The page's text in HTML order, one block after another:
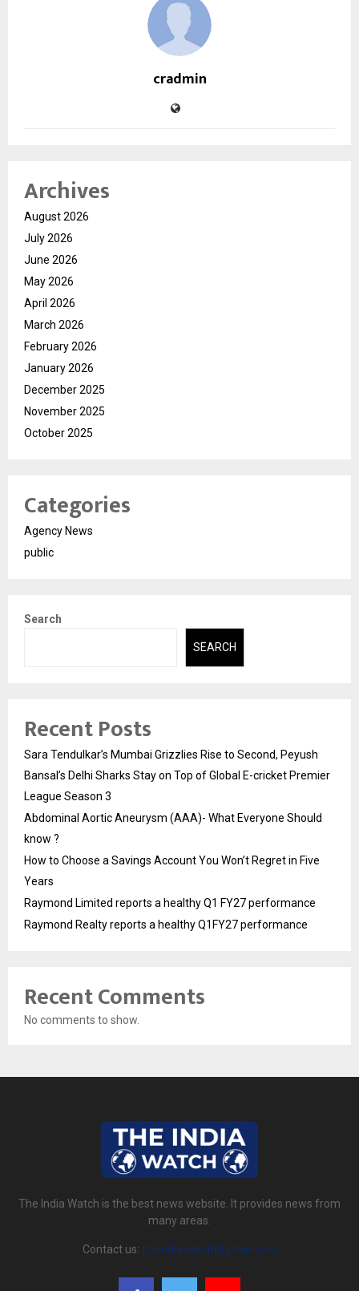
cradmin
Archives
August 2026
July 2026
June 2026
May 2026
April 2026
March 2026
February 2026
January 2026
December 2025
November 2025
October 2025
Categories
Agency News
public
Search
SEARCH
Recent Posts
Sara Tendulkar’s Mumbai Grizzlies Rise to Second, Peyush
Bansal’s Delhi Sharks Stay on Top of Global E-cricket Premier
League Season 3
Abdominal Aortic Aneurysm (AAA)- What Everyone Should
know ?
How to Choose a Savings Account You Won’t Regret in Five
Years
Raymond Limited reports a healthy Q1 FY27 performance
Raymond Realty reports a healthy Q1FY27 performance
Recent Comments
No comments to show.
The India Watch is the best news website. It provides news from
many areas.
Contact us: theindiawatch@gmail.com